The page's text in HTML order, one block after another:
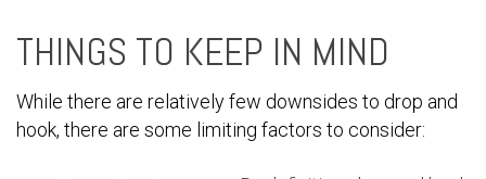
THINGS TO KEEP IN MIND
While there are relatively few downsides to drop and
hook, there are some limiting factors to consider: